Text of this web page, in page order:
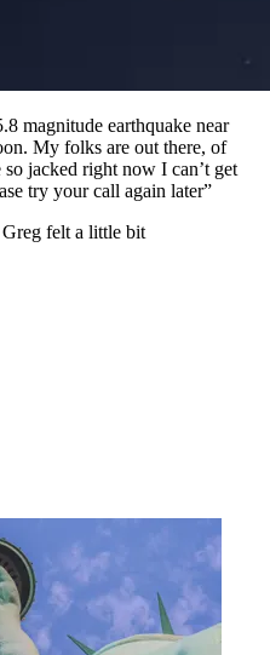
magnitude earthquake near
My folks are out there, of
jacked right now I can’t get
try your call again later”
felt a little bit